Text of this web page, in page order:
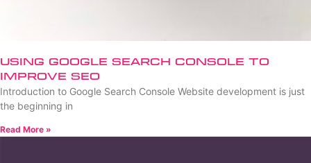
Using Google Search Console to
Improve SEO
Introduction to Google Search Console Website development is just
the beginning in
Read More »